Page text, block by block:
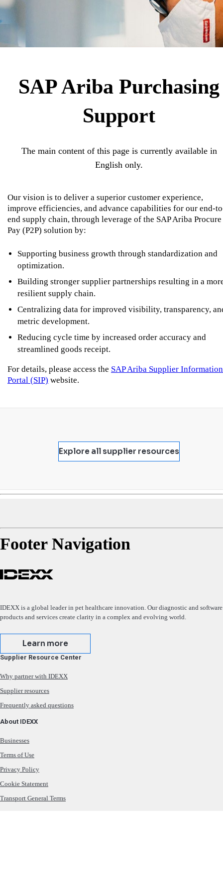
SAP Ariba Purchasing
Support
The main content of this page is currently available in
English only.
Our vision is to deliver a superior customer experience,
improve efficiencies, and advance capabilities for our end-
end supply chain, through leverage of the SAP Ariba
Pay (P2P) solution by:
Supporting business growth through standardization and
optimization.
Building stronger supplier partnerships resulting in a
resilient supply chain.
Centralizing data for improved visibility, transparency,
metric development.
Reducing cycle time by increased order accuracy and
streamlined goods receipt.
For details, please access the SAP Ariba Supplier Information
Portal (SIP) website.
Explore all supplier resources
Footer Navigation
IDEXX is a global leader in pet healthcare innovation. Our diagnostic and software
products and services create clarity in a complex and evolving world.
Learn more
Supplier Resource Center
Why partner with IDEXX
Supplier resources
Frequently asked questions
About IDEXX
Businesses
Terms of Use
Privacy Policy
Cookie Statement
Transport General Terms